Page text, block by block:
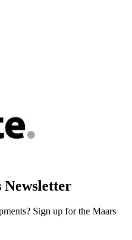
Newsletter
Sign up for the Maars